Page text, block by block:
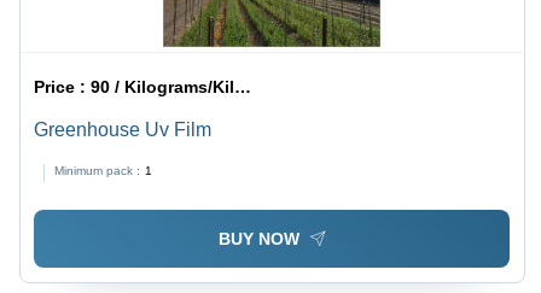
Price :90 / Kilograms/Kilograms
Greenhouse Uv Film
Minimum pack : 1
BUY NOW